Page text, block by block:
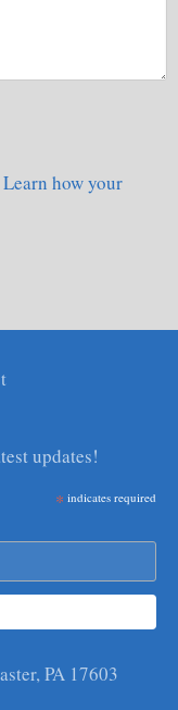
Learn how your
updates!
* indicates required
PA 17603